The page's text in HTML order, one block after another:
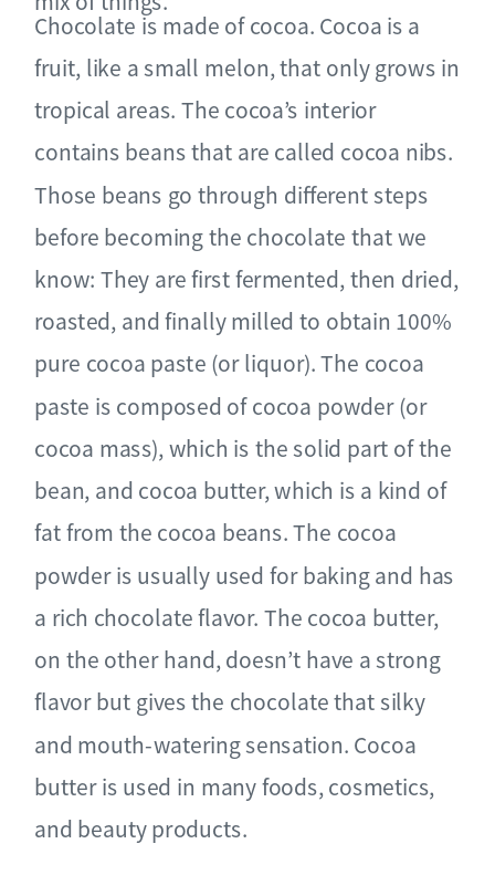
Chocolate is made of cocoa. Cocoa is a
fruit, like a small melon, that only grows in
tropical areas. The cocoa’s interior
contains beans that are called cocoa nibs.
Those beans go through different steps
before becoming the chocolate that we
know: They are first fermented, then dried,
roasted, and finally milled to obtain 100%
pure cocoa paste (or liquor). The cocoa
paste is composed of cocoa powder (or
cocoa mass), which is the solid part of the
bean, and cocoa butter, which is a kind of
fat from the cocoa beans. The cocoa
powder is usually used for baking and has
a rich chocolate flavor. The cocoa butter,
on the other hand, doesn’t have a strong
flavor but gives the chocolate that silky
and mouth-watering sensation. Cocoa
butter is used in many foods, cosmetics,
and beauty products.